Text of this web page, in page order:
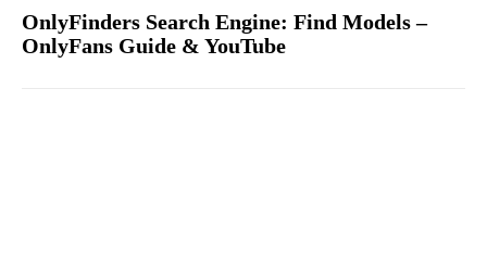
OnlyFinders Search Engine: Find Models –
OnlyFans Guide & YouTube